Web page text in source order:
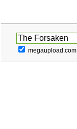
megaupload.com